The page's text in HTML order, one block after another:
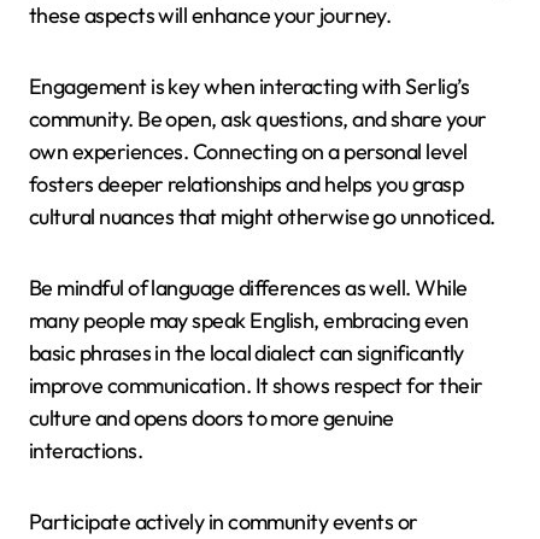
these aspects will enhance your journey.
Engagement is key when interacting with Serlig’s
community. Be open, ask questions, and share your
own experiences. Connecting on a personal level
fosters deeper relationships and helps you grasp
cultural nuances that might otherwise go unnoticed.
Be mindful of language differences as well. While
many people may speak English, embracing even
basic phrases in the local dialect can significantly
improve communication. It shows respect for their
culture and opens doors to more genuine
interactions.
Participate actively in community events or